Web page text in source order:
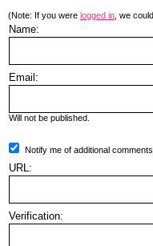
(Note: If you were logged in , we
Name:
Email:
Will not be published.
Notify me of additional
URL:
Verification: